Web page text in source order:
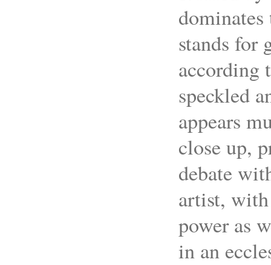
stands for
according
speckled
appears
close up,
debate
artist,
power as
in an